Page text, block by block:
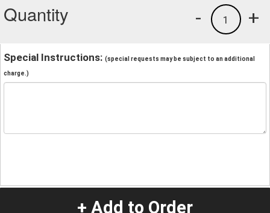
Quantity +
1
-
Special Instructions: (special requests may be subject to an additional
charge.)
+ Add to Order